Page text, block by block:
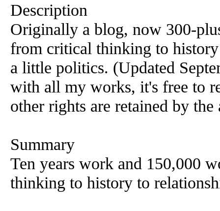
Description
Originally a blog, now 300-
from critical thinking to
a little politics. (Updated
with all my works, it's free to
other rights are retained by
Summary
Ten years work and 150,000
thinking to history to